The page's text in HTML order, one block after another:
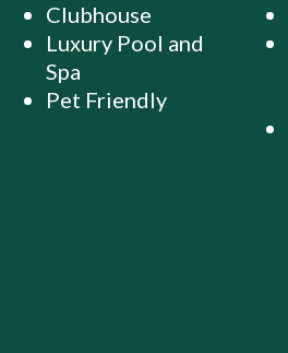
Clubhouse
Luxury Pool and
Spa
Pet Friendly